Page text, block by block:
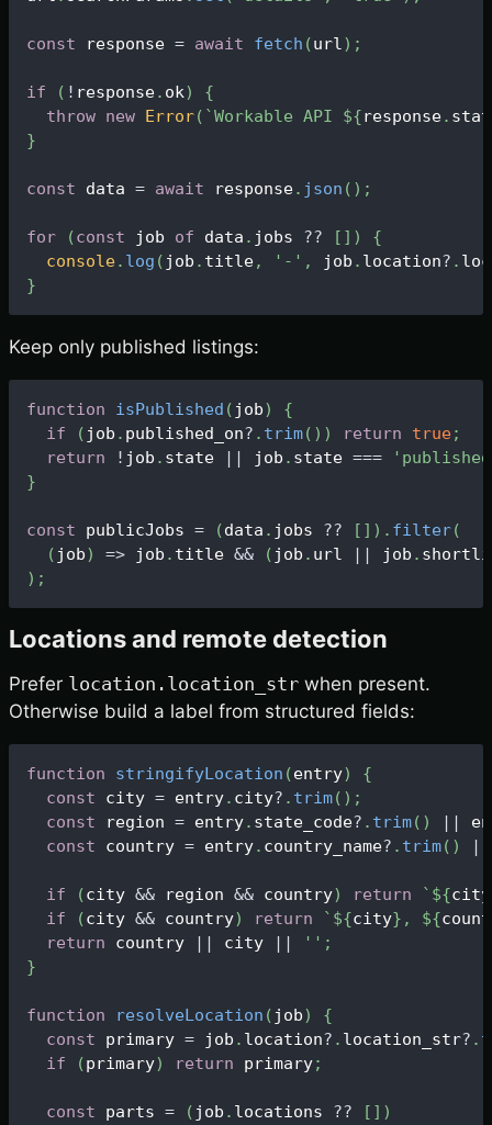
const response = await fetch (url) ;
if ( ! response. ok)
{
throw new Error( `Workable API ${response.
}
const data = await response. json ( ) ;
for (const job of data . jobs ?? [ ] )
{
console. log ( job . title, '-' , job . location? .
}
Keep only published listings:
function isPublished ( job)
{
if
( job . published_on? . trim( ) ) return true;
return
! job . state || job . state ===
}
const publicJobs = (data . jobs ?? [ ] ) . filter(
( job) => job . title && ( job . url || job .
) ;
Locations and remote detection
Prefer location.location_str when present.
Otherwise build a label from structured fields:
function stringifyLocation (entry)
{
const city = entry. city? . trim( ) ;
const region = entry. state_code? . trim( ) ||
const country = entry. country_name? . trim( ) ||
if (city && region && country) return ` ${city
if
(city && country) return ` ${city} , ${
return country || city || '' ;
}
function resolveLocation ( job)
{
const primary = job . location? . location_str? .
if
(primary) return primary;
const parts = ( job . locations ?? [ ] )